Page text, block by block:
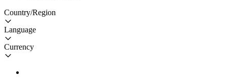
Country/Region
Language
Currency